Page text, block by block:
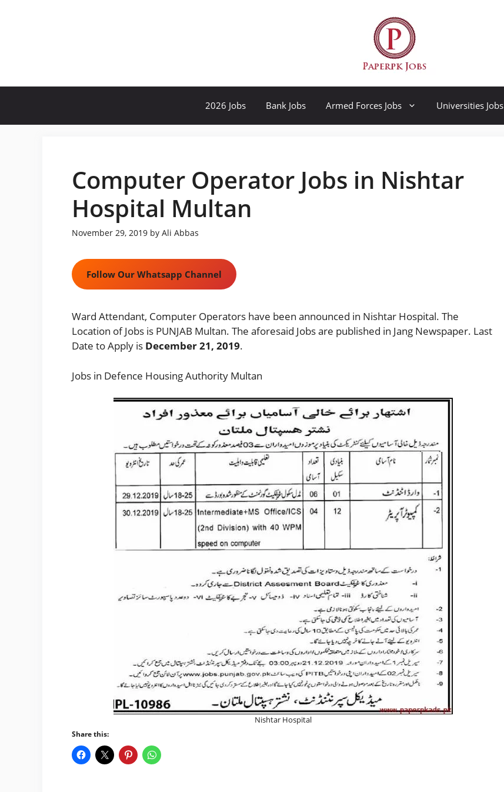
2026 Jobs Bank Jobs Armed Forces Jobs Universities Jobs
Computer Operator Jobs in Nishtar
Hospital Multan
November 29, 2019 by Ali Abbas
Follow Our Whatsapp Channel
Ward Attendant, Computer Operators have been announced in Nishtar Hospital. The
Location of Jobs is PUNJAB Multan. The aforesaid Jobs are published in Jang Newspaper. Last
Date to Apply is December 21, 2019.
Jobs in Defence Housing Authority Multan
Nishtar Hospital
Share this: